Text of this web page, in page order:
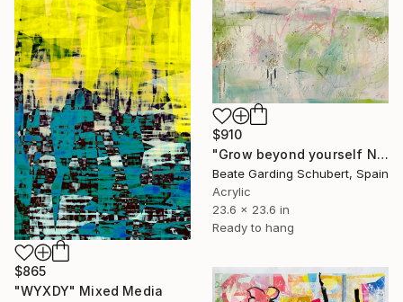
$910
"Grow beyond yourself No.2" Mixed Media
Beate Garding Schubert, Spain
Acrylic
23.6 x 23.6 in
Ready to hang
$865
"WYXDY" Mixed Media